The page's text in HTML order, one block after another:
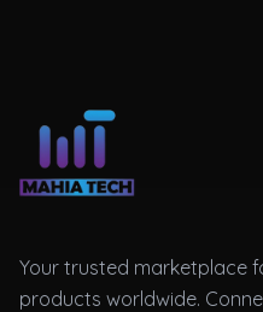
Your trusted marketplace
products worldwide.